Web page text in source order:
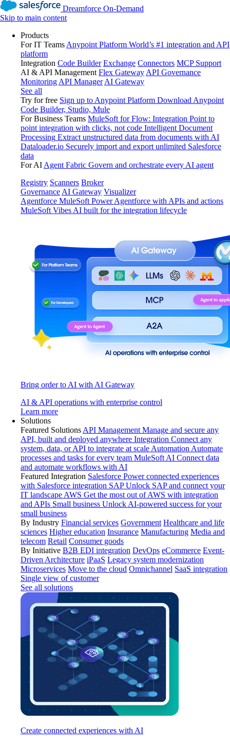
Dreamforce On-Demand
Skip to main content
Products
For IT Teams Anypoint Platform World’s #1 integration and API
platform
Integration Code Builder Exchange Connectors MCP Support
AI & API Management Flex Gateway API Governance
Monitoring API Manager AI Gateway
See all
Try for free Sign up to Anypoint Platform Download Anypoint
Code Builder, Studio, Mule
For Business Teams MuleSoft for Flow: Integration Point to
point integration with clicks, not code Intelligent Document
Processing Extract unstructured data from documents with AI
Dataloader.io Securely import and export unlimited Salesforce
data
For AI Agent Fabric Govern and orchestrate every AI agent
Registry Scanners Broker
Governance AI Gateway Visualizer
Agentforce MuleSoft Power Agentforce with APIs and actions
MuleSoft Vibes AI built for the integration lifecycle
Bring order to AI with AI Gateway
AI & API operations with enterprise control
Learn more
Solutions
Featured Solutions API Management Manage and secure any
API, built and deployed anywhere Integration Connect any
system, data, or API to integrate at scale Automation Automate
processes and tasks for every team MuleSoft AI Connect data
and automate workflows with AI
Featured Integration Salesforce Power connected experiences
with Salesforce integration SAP Unlock SAP and connect your
IT landscape AWS Get the most out of AWS with integration
and APIs Small business Unlock AI-powered success for your
small business
By Industry Financial services Government Healthcare and life
sciences Higher education Insurance Manufacturing Media and
telecom Retail Consumer goods
By Initiative B2B EDI integration DevOps eCommerce Event-
Driven Architecture iPaaS Legacy system modernization
Microservices Move to the cloud Omnichannel SaaS integration
Single view of customer
See all solutions
Create connected experiences with AI